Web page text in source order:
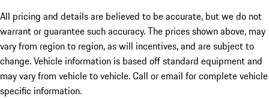
All pricing and details are believed to be accurate, but we do not
warrant or guarantee such accuracy. The prices shown above, may
vary from region to region, as will incentives, and are subject to
change. Vehicle information is based off standard equipment and
may vary from vehicle to vehicle. Call or email for complete vehicle
specific information.